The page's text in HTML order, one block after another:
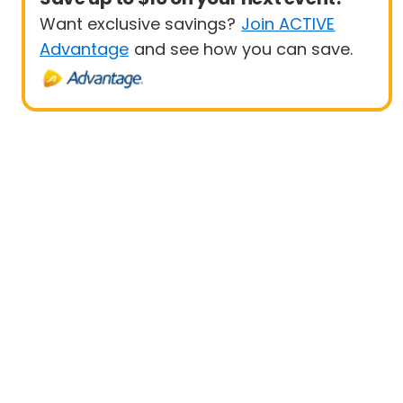
Want exclusive savings? Join ACTIVE
Advantage and see how you can save.